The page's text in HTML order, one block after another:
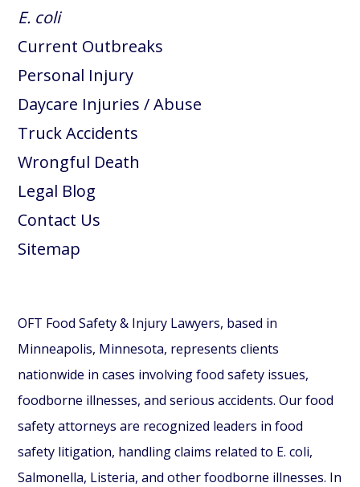
E. coli
Current Outbreaks
Personal Injury
Daycare Injuries / Abuse
Truck Accidents
Wrongful Death
Legal Blog
Contact Us
Sitemap
OFT Food Safety & Injury Lawyers, based in
Minneapolis, Minnesota, represents clients
nationwide in cases involving food safety issues,
foodborne illnesses, and serious accidents. Our food
safety attorneys are recognized leaders in food
safety litigation, handling claims related to E. coli,
Salmonella, Listeria, and other foodborne illnesses. In